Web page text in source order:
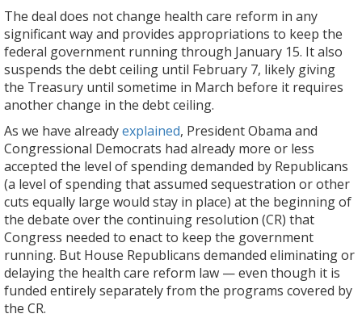
The deal does not change health care reform in any
significant way and provides appropriations to keep the
federal government running through January 15. It also
suspends the debt ceiling until February 7, likely giving
the Treasury until sometime in March before it requires
another change in the debt ceiling.
As we have alreadyexplained, President Obama and
Congressional Democrats had already more or less
accepted the level of spending demanded by Republicans
(a level of spending that assumed sequestration or other
cuts equally large would stay in place) at the beginning of
the debate over the continuing resolution (CR) that
Congress needed to enact to keep the government
running. But House Republicans demanded eliminating or
delaying the health care reform law — even though it is
funded entirely separately from the programs covered by
the CR.